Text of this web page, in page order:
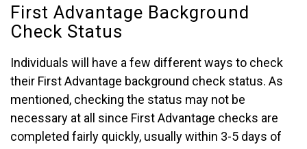
First Advantage Background
Check Status
Individuals will have a few different ways to check
their First Advantage background check status. As
mentioned, checking the status may not be
necessary at all since First Advantage checks are
completed fairly quickly, usually within 3-5 days of